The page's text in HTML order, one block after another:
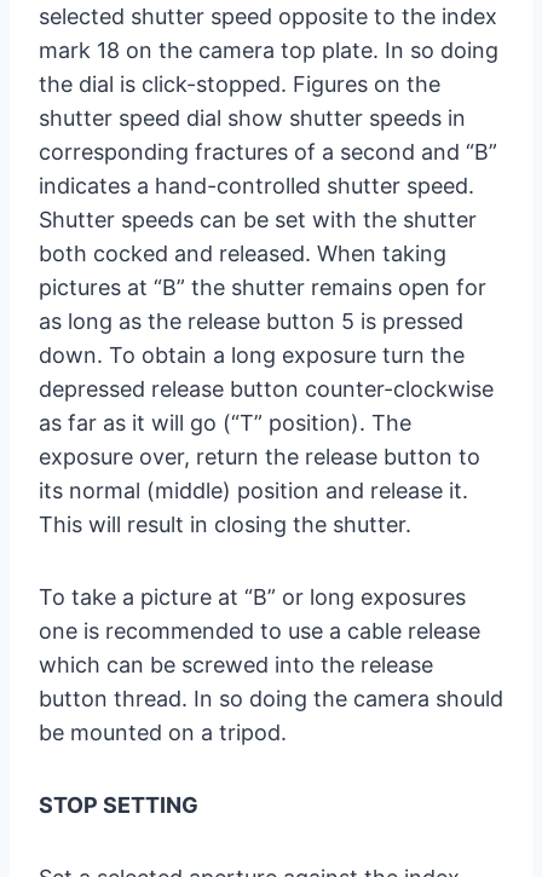
selected shutter speed opposite to the index
mark 18 on the camera top plate. In so doing
the dial is click-stopped. Figures on the
shutter speed dial show shutter speeds in
corresponding fractures of a second and “B”
indicates a hand-controlled shutter speed.
Shutter speeds can be set with the shutter
both cocked and released. When taking
pictures at “B” the shutter remains open for
as long as the release button 5 is pressed
down. To obtain a long exposure turn the
depressed release button counter-clockwise
as far as it will go (“T” position). The
exposure over, return the release button to
its normal (middle) position and release it.
This will result in closing the shutter.
To take a picture at “B” or long exposures
one is recommended to use a cable release
which can be screwed into the release
button thread. In so doing the camera should
be mounted on a tripod.
STOP SETTING